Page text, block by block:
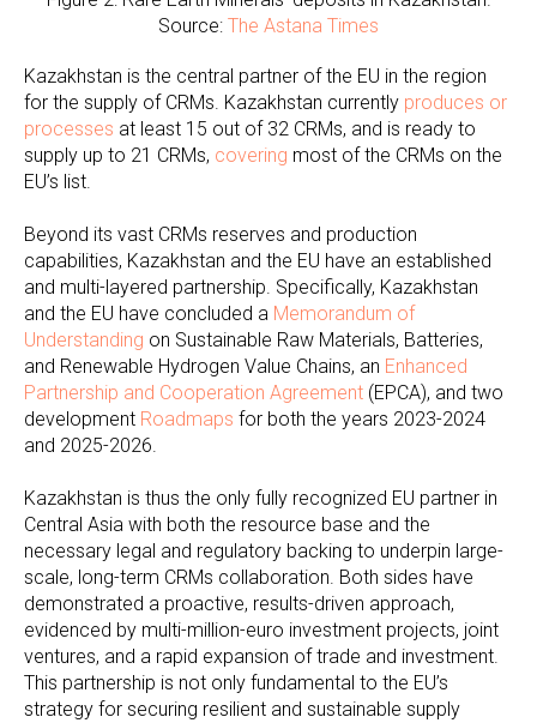
Source: The Astana Times
Kazakhstan is the central partner of the EU in the region
for the supply of CRMs. Kazakhstan currently produces or
processes at least 15 out of 32 CRMs, and is ready to
supply up to 21 CRMs, covering most of the CRMs on the
EU’s list.
Beyond its vast CRMs reserves and production
capabilities, Kazakhstan and the EU have an established
and multi-layered partnership. Specifically, Kazakhstan
and the EU have concluded a Memorandum of
Understanding on Sustainable Raw Materials, Batteries,
and Renewable Hydrogen Value Chains, an Enhanced
Partnership and Cooperation Agreement (EPCA), and two
development Roadmaps for both the years 2023-2024
and 2025-2026.
Kazakhstan is thus the only fully recognized EU partner in
Central Asia with both the resource base and the
necessary legal and regulatory backing to underpin large-
scale, long-term CRMs collaboration. Both sides have
demonstrated a proactive, results-driven approach,
evidenced by multi-million-euro investment projects, joint
ventures, and a rapid expansion of trade and investment.
This partnership is not only fundamental to the EU’s
strategy for securing resilient and sustainable supply